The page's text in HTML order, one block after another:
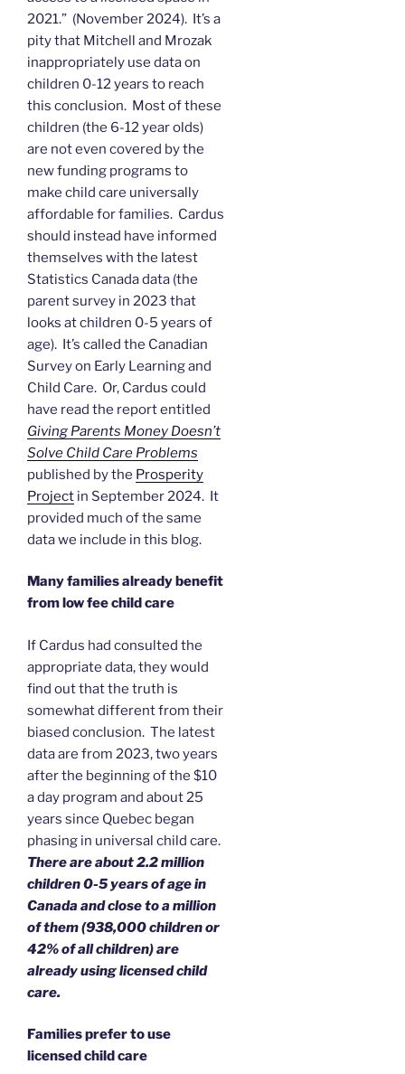
2021.” (November 2024). It’s a
pity that Mitchell and Mrozak
inappropriately use data on
children 0-12 years to reach
this conclusion. Most of these
children (the 6-12 year olds)
are not even covered by the
new funding programs to
make child care universally
affordable for families. Cardus
should instead have informed
themselves with the latest
Statistics Canada data (the
parent survey in 2023 that
looks at children 0-5 years of
age). It’s called the Canadian
Survey on Early Learning and
Child Care. Or, Cardus could
have read the report entitled
Giving Parents Money Doesn’t
Solve Child Care Problems
published by the Prosperity
Project in September 2024. It
provided much of the same
data we include in this blog.
Many families already benefit
from low fee child care
If Cardus had consulted the
appropriate data, they would
find out that the truth is
somewhat different from their
biased conclusion. The latest
data are from 2023, two years
after the beginning of the $10
a day program and about 25
years since Quebec began
phasing in universal child care.
There are about 2.2 million
children 0-5 years of age in
Canada and close to a million
of them (938,000 children or
42% of all children) are
already using licensed child
care.
Families prefer to use
licensed child care